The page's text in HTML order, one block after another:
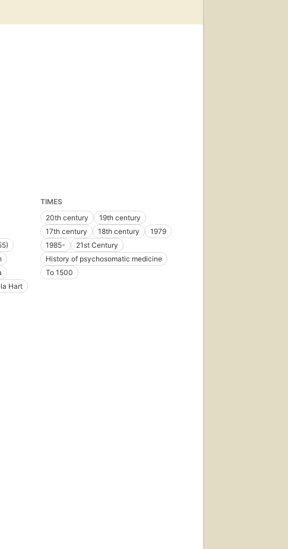
Hart
TIMES
20th century
19th century
17th century
18th century
1979
1985-
21st Century
History of psychosomatic medicine
To 1500